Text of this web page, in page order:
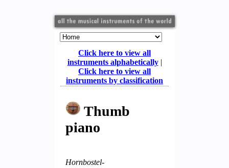
Click here to view all
instruments alphabetically|
Click here to view all
instruments by classification
Thumb
piano
Hornbostel-